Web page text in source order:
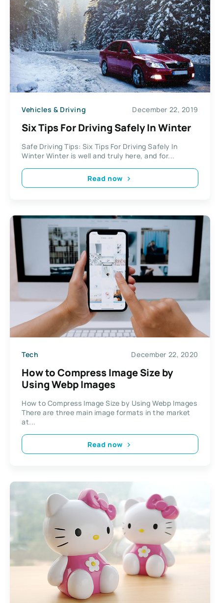
Vehicles & Driving December 22, 2019
Six Tips For Driving Safely In Winter
Safe Driving Tips: Six Tips For Driving Safely In
Winter Winter is well and truly here, and for...
Read now
Tech December 22, 2020
How to Compress Image Size by
Using Webp Images
How to Compress Image Size by Using Webp Images
There are three main image formats in the market
at...
Read now